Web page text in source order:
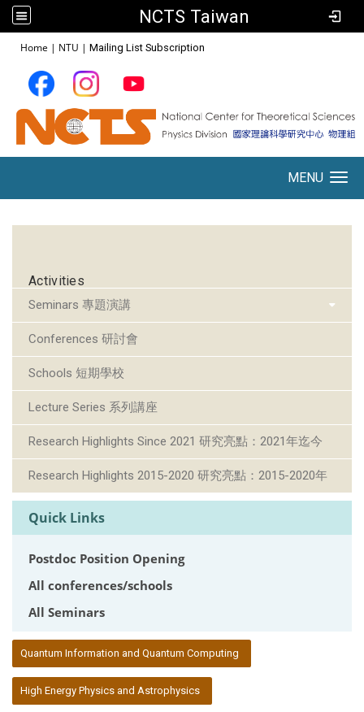
NCTS Taiwan
Home | NTU | Mailing List Subscription
MENU
Activities
Seminars 專題演講
Conferences 研討會
Schools 短期學校
Lecture Series 系列講座
Research Highlights Since 2021 研究亮點：2021年迄今
Research Highlights 2015-2020 研究亮點：2015-2020年
Quick Links
Postdoc Position Opening
All conferences/schools
All Seminars
Quantum Information and Quantum Computing
High Energy Physics and Astrophysics